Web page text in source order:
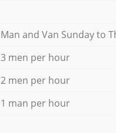
Мan аnd Van Sunday to
3 men per hour
2 men per hour
1 man per hour